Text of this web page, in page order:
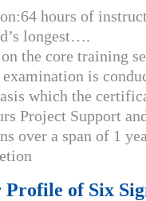
hours of
longest….
the core training
is
which the
Project Support
over a span of 1
of Six